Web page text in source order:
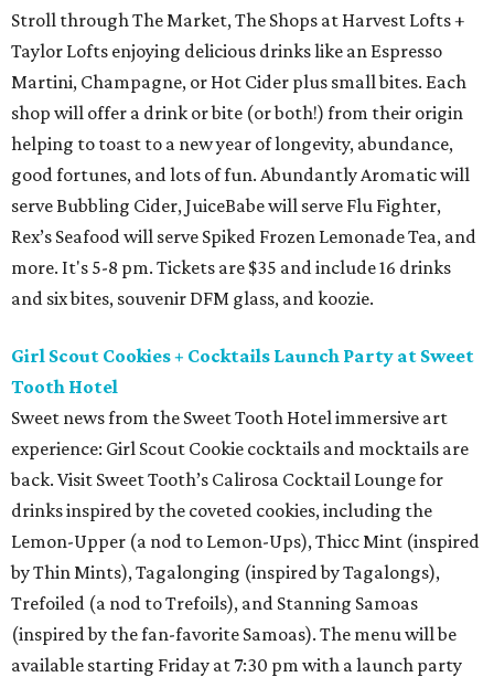
Stroll through The Market, The Shops at Harvest Lofts +
Taylor Lofts enjoying delicious drinks like an Espresso
Martini, Champagne, or Hot Cider plus small bites. Each
shop will offer a drink or bite (or both!) from their origin
helping to toast to a new year of longevity, abundance,
good fortunes, and lots of fun. Abundantly Aromatic will
serve Bubbling Cider, JuiceBabe will serve Flu Fighter,
Rex’s Seafood will serve Spiked Frozen Lemonade Tea, and
more. It's 5-8 pm. Tickets are $35 and include 16 drinks
and six bites, souvenir DFM glass, and koozie.
Girl Scout Cookies + Cocktails Launch Party at Sweet
Tooth Hotel
Sweet news from the Sweet Tooth Hotel immersive art
experience: Girl Scout Cookie cocktails and mocktails are
back. Visit Sweet Tooth’s Calirosa Cocktail Lounge for
drinks inspired by the coveted cookies, including the
Lemon-Upper (a nod to Lemon-Ups), Thicc Mint (inspired
by Thin Mints), Tagalonging (inspired by Tagalongs),
Trefoiled (a nod to Trefoils), and Stanning Samoas
(inspired by the fan-favorite Samoas). The menu will be
available starting Friday at 7:30 pm with a launch party